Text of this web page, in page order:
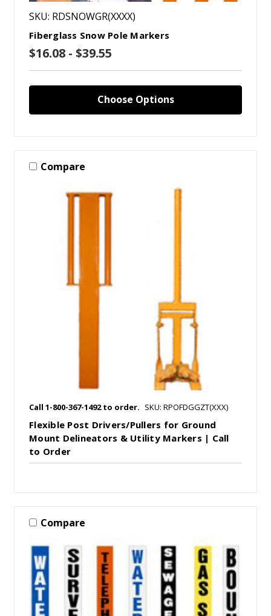
SKU: RDSNOWGR(XXXX)
Fiberglass Snow Pole Markers
$16.08 - $39.55
Choose Options
Compare
Call 1-800-367-1492 to order. SKU: RPOFDGGZT(XXX)
Flexible Post Drivers/Pullers for Ground
Mount Delineators & Utility Markers | Call
to Order
Compare